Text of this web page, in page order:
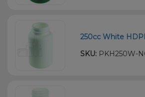
250cc White
SKU: PKH250W-